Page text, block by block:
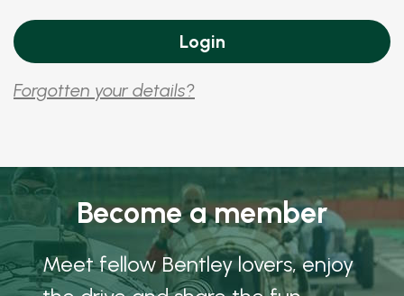
Forgotten your details?
Become a member
Meet fellow Bentley lovers, enjoy